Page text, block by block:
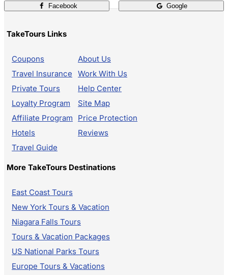
Facebook Google
TakeTours Links
Coupons
Travel Insurance
Private Tours
Loyalty Program
Affiliate Program
Hotels
About Us
Work With Us
Help Center
Site Map
Price Protection
Reviews
Travel Guide
More TakeTours Destinations
East Coast Tours
New York Tours & Vacation
Niagara Falls Tours
Tours & Vacation Packages
US National Parks Tours
Europe Tours & Vacations